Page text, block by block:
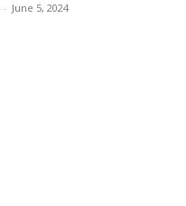
- June 5, 2024